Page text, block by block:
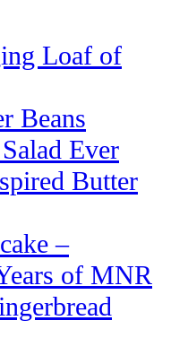
Loaf of
Beans
Ever
Butter
–
of MNR